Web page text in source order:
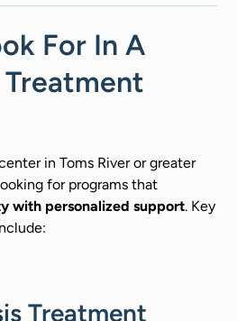
For In A
Treatment
in Toms River or greater
for programs that
with personalized support. Key
Treatment